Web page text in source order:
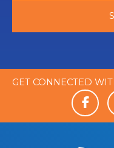
GET CONNECTED